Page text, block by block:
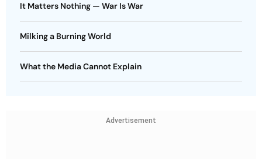
It Matters Nothing — War Is War
Milking a Burning World
What the Media Cannot Explain
Advertisement